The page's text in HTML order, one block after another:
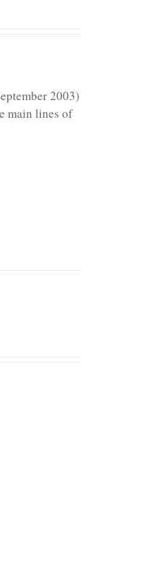
2003)
main lines of